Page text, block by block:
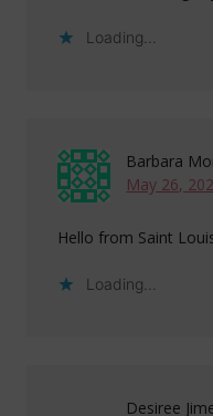
Loading...
Barbara
May 26,
Hello from Saint
Loading...
Desiree